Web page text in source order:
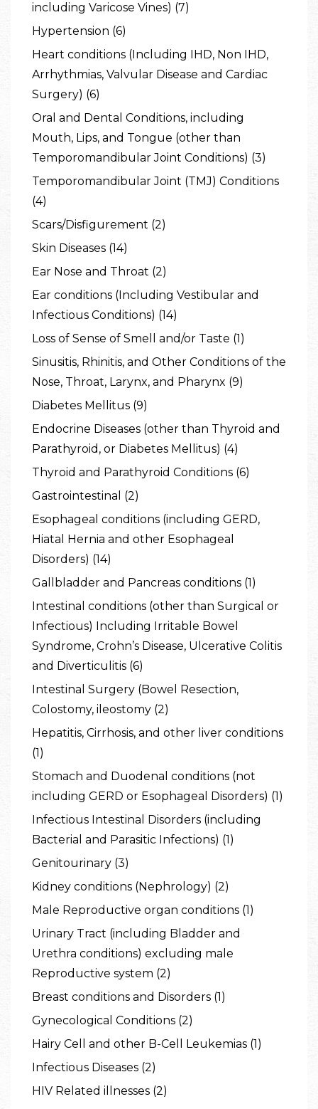
including Varicose Vines) (7)
Hypertension (6)
Heart conditions (Including IHD, Non IHD,
Arrhythmias, Valvular Disease and Cardiac
Surgery) (6)
Oral and Dental Conditions, including
Mouth, Lips, and Tongue (other than
Temporomandibular Joint Conditions) (3)
Temporomandibular Joint (TMJ) Conditions
(4)
Scars/Disfigurement (2)
Skin Diseases (14)
Ear Nose and Throat (2)
Ear conditions (Including Vestibular and
Infectious Conditions) (14)
Loss of Sense of Smell and/or Taste (1)
Sinusitis, Rhinitis, and Other Conditions of the
Nose, Throat, Larynx, and Pharynx (9)
Diabetes Mellitus (9)
Endocrine Diseases (other than Thyroid and
Parathyroid, or Diabetes Mellitus) (4)
Thyroid and Parathyroid Conditions (6)
Gastrointestinal (2)
Esophageal conditions (including GERD,
Hiatal Hernia and other Esophageal
Disorders) (14)
Gallbladder and Pancreas conditions (1)
Intestinal conditions (other than Surgical or
Infectious) Including Irritable Bowel
Syndrome, Crohn’s Disease, Ulcerative Colitis
and Diverticulitis (6)
Intestinal Surgery (Bowel Resection,
Colostomy, ileostomy (2)
Hepatitis, Cirrhosis, and other liver conditions
(1)
Stomach and Duodenal conditions (not
including GERD or Esophageal Disorders) (1)
Infectious Intestinal Disorders (including
Bacterial and Parasitic Infections) (1)
Genitourinary (3)
Kidney conditions (Nephrology) (2)
Male Reproductive organ conditions (1)
Urinary Tract (including Bladder and
Urethra conditions) excluding male
Reproductive system (2)
Breast conditions and Disorders (1)
Gynecological Conditions (2)
Hairy Cell and other B-Cell Leukemias (1)
Infectious Diseases (2)
HIV Related illnesses (2)